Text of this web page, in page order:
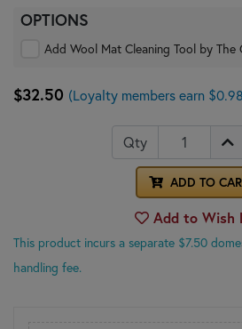
OPTIONS
Add Wool Mat Cleaning Tool by The
$32.50 (Loyalty members earn
Qty
ADD TO
Add to Wish
This product incurs a separate $7.50
handling fee.